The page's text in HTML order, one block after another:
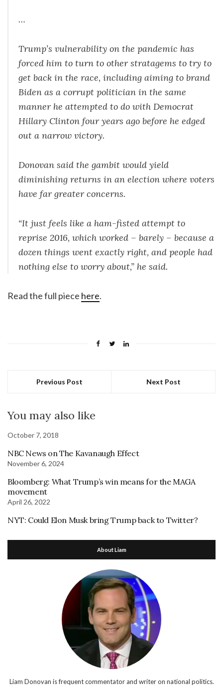
…
Trump’s vulnerability on the pandemic has
forced him to turn to other stratagems to try to
get back in the race, including aiming to brand
Biden as a corrupt politician in the same
manner he attempted to do with Democrat
Hillary Clinton four years ago before he edged
out a narrow victory.
Donovan said the gambit would yield
diminishing returns in an election where voters
have far greater concerns.
“It just feels like a ham-fisted attempt to
reprise 2016, which worked – barely – because a
dozen things went exactly right, and people had
nothing else to worry about,” he said.
Read the full piece here.
Previous Post Next Post
You may also like
October 7, 2018
NBC News on The Kavanaugh Effect
November 6, 2024
Bloomberg: What Trump’s win means for the MAGA
movement
April 26, 2022
NYT: Could Elon Musk bring Trump back to Twitter?
About Liam
Liam Donovan is frequent commentator and writer on national politics.